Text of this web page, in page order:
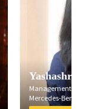
Yashashree
Management
Mercedes-Benz